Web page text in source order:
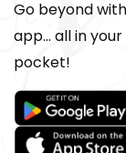
Go beyond
app... all in your
pocket!